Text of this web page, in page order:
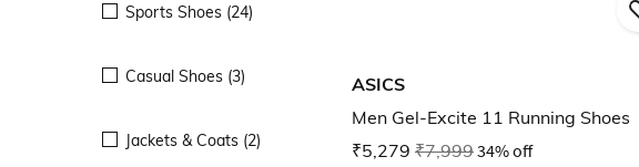
Sports Shoes (24)
Casual Shoes (3)
Jackets & Coats (2)
ASICS
Men Gel-Excite 11 Running Shoes
₹5,279 ₹7,99934% off